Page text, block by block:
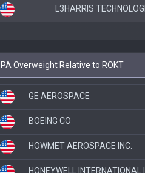
L3HARRIS
Overweight Relative to ROKT
GE AEROSPACE
BOEING CO
HOWMET AEROSPACE INC.
HONEYWELL INTERNATIONAL